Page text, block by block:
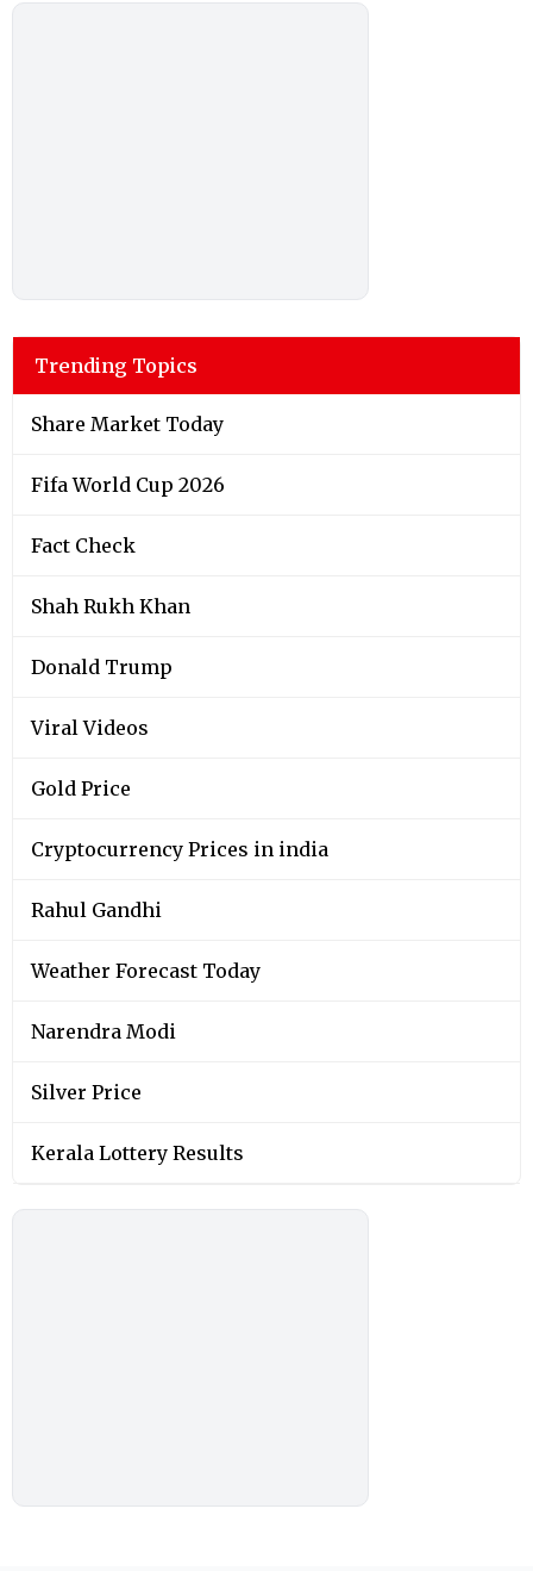
Trending Topics
Share Market Today
Fifa World Cup 2026
Fact Check
Shah Rukh Khan
Donald Trump
Viral Videos
Gold Price
Cryptocurrency Prices in india
Rahul Gandhi
Weather Forecast Today
Narendra Modi
Silver Price
Kerala Lottery Results